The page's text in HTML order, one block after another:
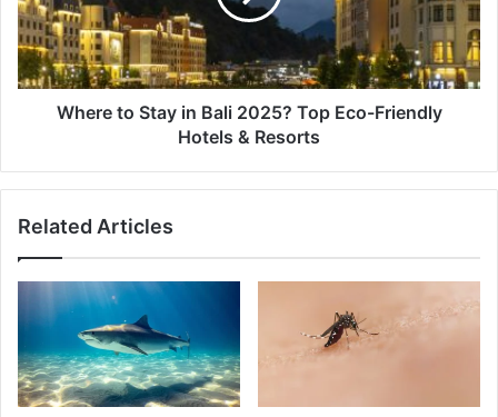
2025?
Top
Eco-
Friendly
HotelsWhere to Stay in Bali 2025? Top Eco-Friendly
Hotels & Resorts
Related Articles